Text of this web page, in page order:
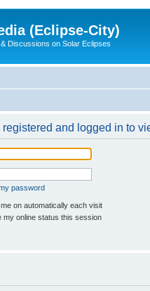
(Eclipse-City)
Discussions on Solar Eclipses
and logged in to
password
me on automatically each visit
my online status this session